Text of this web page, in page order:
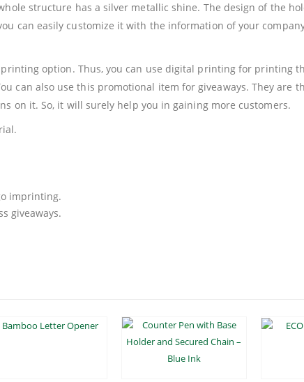
structure has a silver metallic shine. The design of the
can easily customize it with the information of your
option. Thus, you can use digital printing for printing
can also use this promotional item for giveaways. They
on it. So, it will surely help you in gaining more customers.
imprinting.
giveaways.